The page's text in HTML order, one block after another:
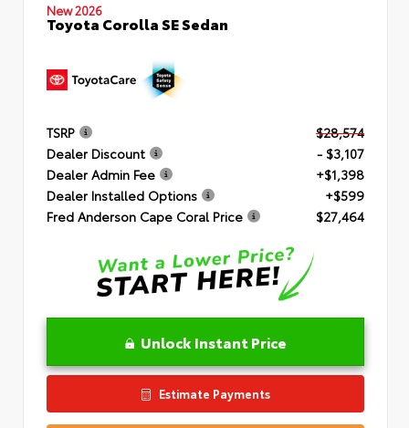
New 2026
Toyota Corolla SE Sedan
TSRP
$28,574
Dealer Discount
- $3,107
Dealer Admin Fee
+$1,398
Dealer Installed Options
+$599
Fred Anderson Cape Coral Price
$27,464
Unlock Instant Price
Estimate Payments